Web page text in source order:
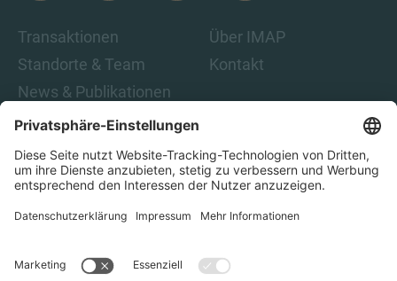
Transaktionen
Standorte & Team
News & Publikationen
Karriere
Über IMAP
Kontakt
Datenschutzbestimmungen und den rechtlichen Hinweisen
zu. Damit sind Sie damit einverstanden, E-Mails von IMAP zu